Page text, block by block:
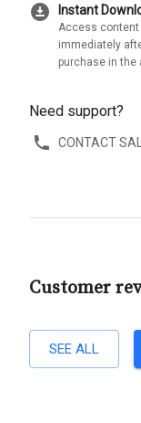
download_for_offline Instant
Access content
immediately
purchase in the
Need support?
CONTACT
Customer
SEE ALL